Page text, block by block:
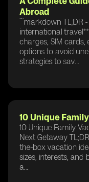
Abroad
```markdown TL;DR
international
charges, SIM cards,
options to avoid
strategies to sav...
10 Unique
10 Unique Family
Next Getaway
the-box vacation
sizes, interests, and
a...